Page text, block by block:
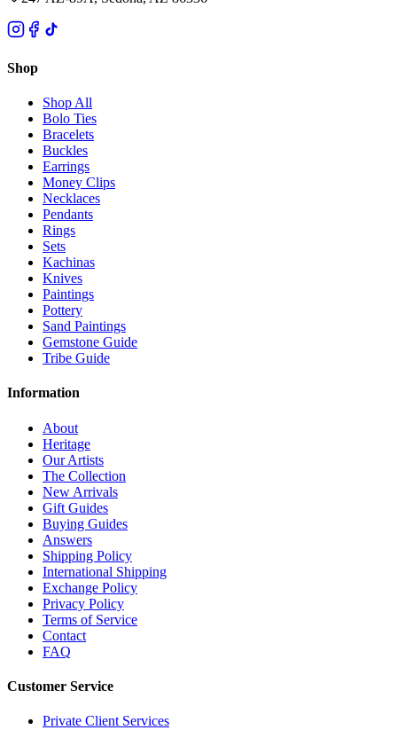
Shop
Shop All
Bolo Ties
Bracelets
Buckles
Earrings
Money Clips
Necklaces
Pendants
Rings
Sets
Kachinas
Knives
Paintings
Pottery
Sand Paintings
Gemstone Guide
Tribe Guide
Information
About
Heritage
Our Artists
The Collection
New Arrivals
Gift Guides
Buying Guides
Answers
Shipping Policy
International Shipping
Exchange Policy
Privacy Policy
Terms of Service
Contact
FAQ
Customer Service
Private Client Services